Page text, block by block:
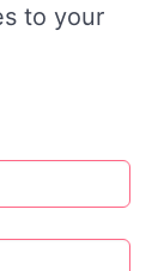
to your